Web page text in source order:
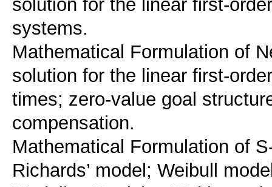
systems.
Mathematical Formulation of
solution for the linear first-
times; zero-value goal
compensation.
Mathematical Formulation of
Richards’ model; Weibull